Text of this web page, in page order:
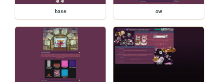
base ow